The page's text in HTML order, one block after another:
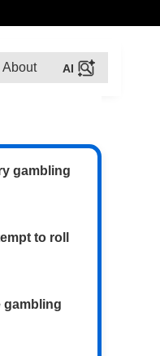
About
gambling
to roll
gambling